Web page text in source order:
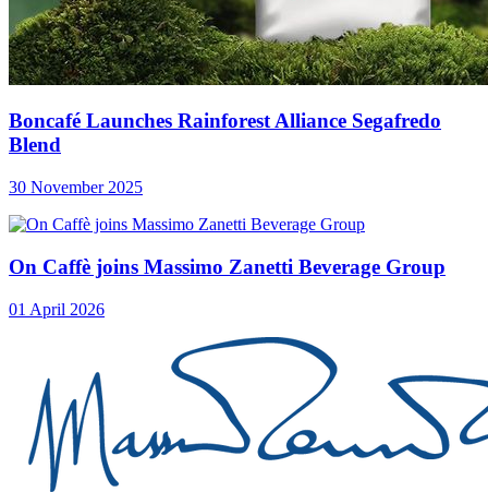
Boncafé Launches Rainforest Alliance Segafredo
Blend
30 November 2025
On Caffè joins Massimo Zanetti Beverage Group
01 April 2026